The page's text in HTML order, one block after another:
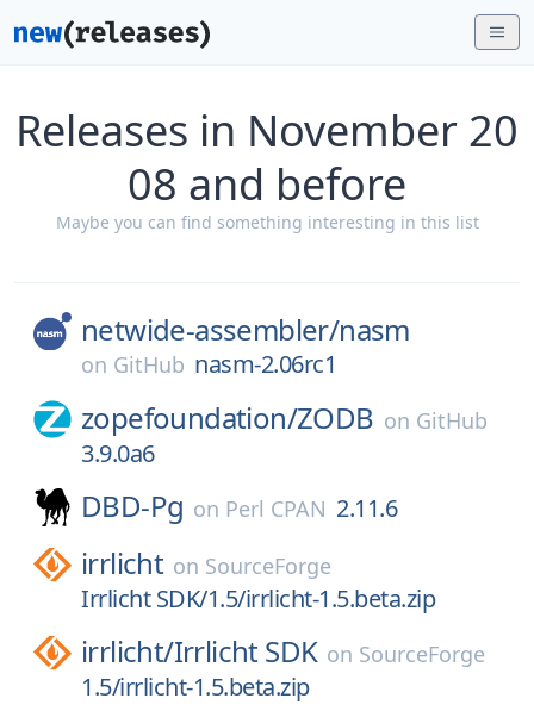
Releases in November 20
08 and before
Maybe you can find something interesting in this list
netwide-assembler/nasm
on GitHub nasm-2.06rc1
zopefoundation/ZODB on GitHub
3.9.0a6
DBD-Pg on Perl CPAN 2.11.6
irrlicht on SourceForge
Irrlicht SDK/1.5/irrlicht-1.5.beta.zip
irrlicht/Irrlicht SDK on SourceForge
1.5/irrlicht-1.5.beta.zip